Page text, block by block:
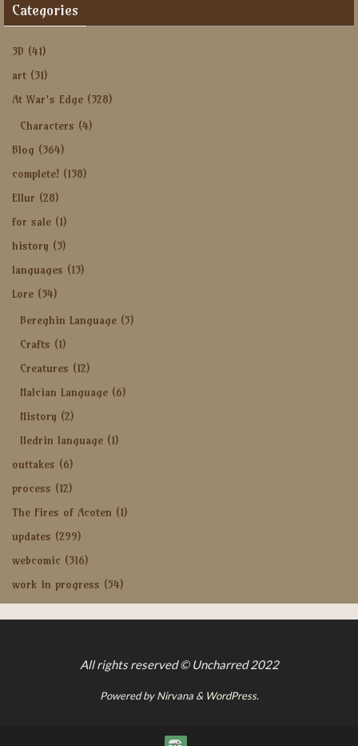
Categories
3D (41)
art (31)
At War's Edge (328)
Characters (4)
Blog (364)
complete! (138)
Ellur (28)
for sale (1)
history (3)
languages (13)
Lore (34)
Bereghin Language (5)
Crafts (1)
Creatures (12)
Halcian Language (6)
History (2)
Iledrin language (1)
outtakes (6)
process (12)
The Fires of Acoten (1)
updates (299)
webcomic (316)
work in progress (54)
All rights reserved © Uncharred 2022
Powered byNirvana& WordPress.